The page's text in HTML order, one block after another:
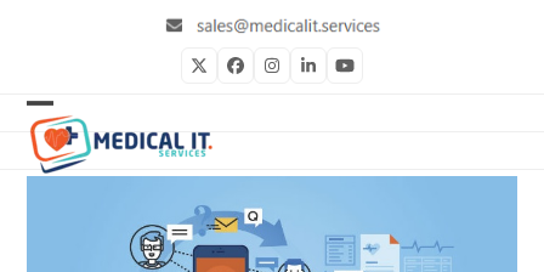
TwitterFacebookInstagram
LinkedInYouTube
Open
mobile
Close
mobile